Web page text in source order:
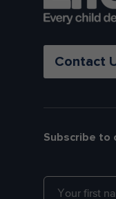
Contact
Subscribe to